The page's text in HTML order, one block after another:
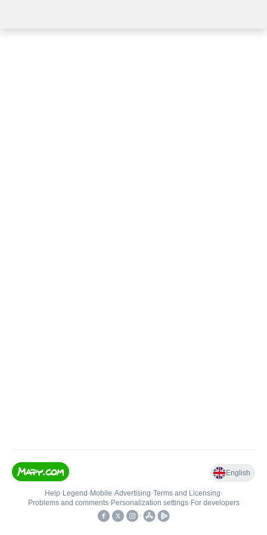
English
Help• Legend • Mobile•Advertising•Terms and Licensing•
Problems and comments• Personalization settings• For developers
•